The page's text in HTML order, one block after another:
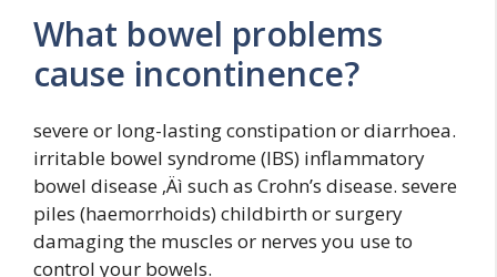
What bowel problems
cause incontinence?
severe or long-lasting constipation or diarrhoea.
irritable bowel syndrome (IBS) inflammatory
bowel disease ‚Äì such as Crohn’s disease. severe
piles (haemorrhoids) childbirth or surgery
damaging the muscles or nerves you use to
control your bowels.